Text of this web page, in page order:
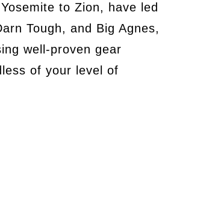
to Zion, have led
Tough, and Big Agnes,
well-proven gear
of your level of